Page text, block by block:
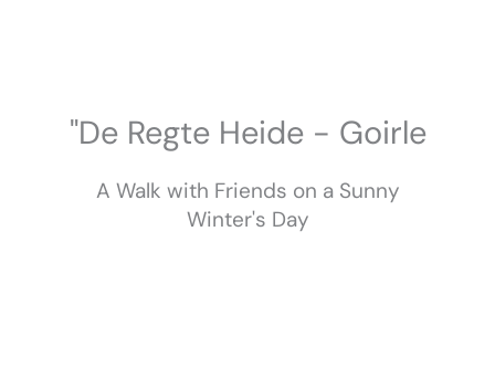
"De Regte Heide - Goirle
A Walk with Friends on a Sunny
Winter's Day